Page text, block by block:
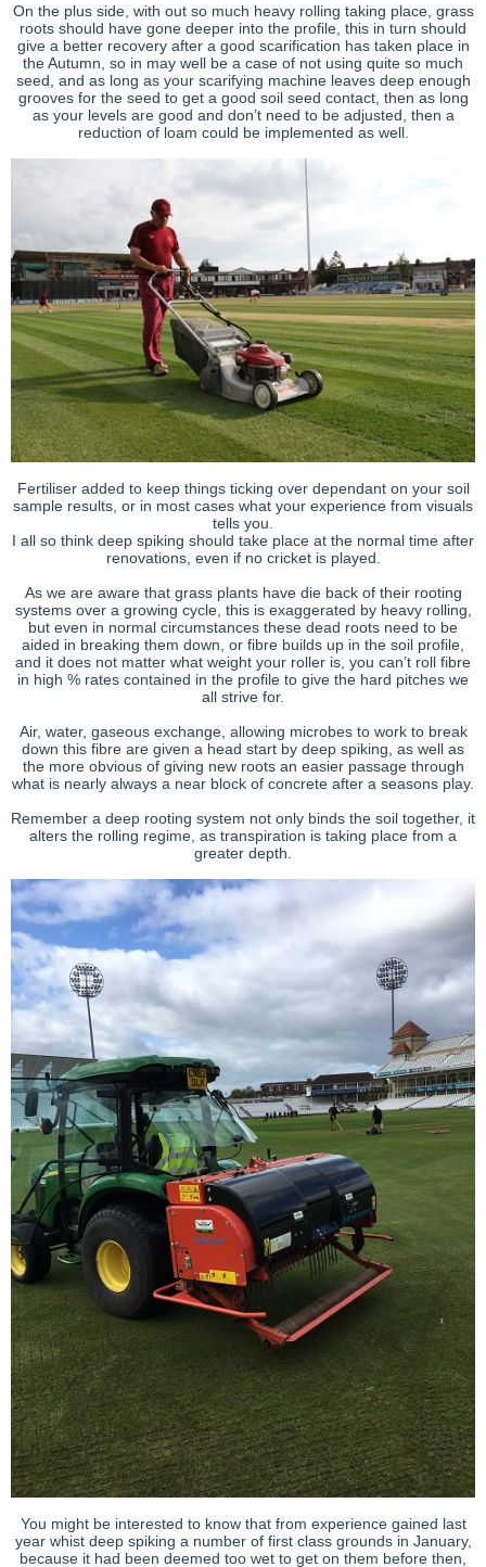
On the plus side, with out so much heavy rolling taking place, grass
roots should have gone deeper into the profile, this in turn should
give a better recovery after a good scarification has taken place in
the Autumn, so in may well be a case of not using quite so much
seed, and as long as your scarifying machine leaves deep enough
grooves for the seed to get a good soil seed contact, then as long
as your levels are good and don’t need to be adjusted, then a
reduction of loam could be implemented as well.
Fertiliser added to keep things ticking over dependant on your soil
sample results, or in most cases what your experience from visuals
tells you.
I all so think deep spiking should take place at the normal time after
renovations, even if no cricket is played.
As we are aware that grass plants have die back of their rooting
systems over a growing cycle, this is exaggerated by heavy rolling,
but even in normal circumstances these dead roots need to be
aided in breaking them down, or fibre builds up in the soil profile,
and it does not matter what weight your roller is, you can’t roll fibre
in high % rates contained in the profile to give the hard pitches we
all strive for.
Air, water, gaseous exchange, allowing microbes to work to break
down this fibre are given a head start by deep spiking, as well as
the more obvious of giving new roots an easier passage through
what is nearly always a near block of concrete after a seasons play.
Remember a deep rooting system not only binds the soil together, it
alters the rolling regime, as transpiration is taking place from a
greater depth.
You might be interested to know that from experience gained last
year whist deep spiking a number of first class grounds in January,
because it had been deemed too wet to get on them before then,